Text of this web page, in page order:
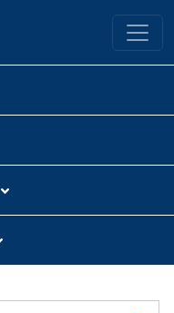
University Library